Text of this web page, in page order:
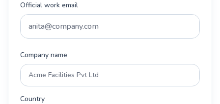
Official work email
Company name
Country